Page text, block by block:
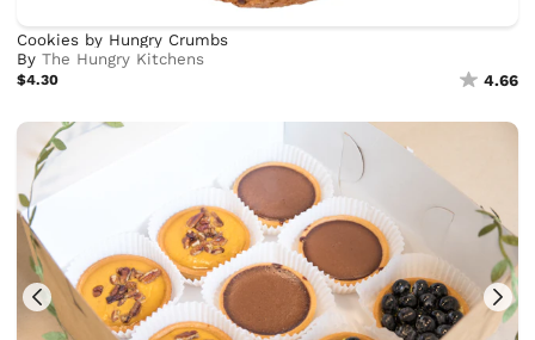
Cookies by Hungry Crumbs
ByThe Hungry Kitchens
$4.30 4.66